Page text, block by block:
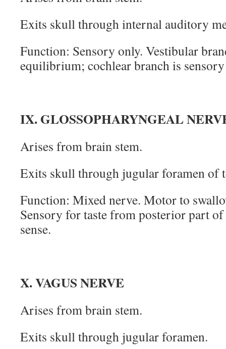
Exits skull through internal auditory
Function: Sensory only. Vestibular
equilibrium; cochlear branch is
IX. GLOSSOPHARYNGEAL
Arises from brain stem.
Exits skull through jugular foramen of
Function: Mixed nerve. Motor to
Sensory for taste from posterior part
sense.
X. VAGUS NERVE
Arises from brain stem.
Exits skull through jugular foramen.